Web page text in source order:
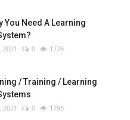
You Need A Learning
2021 0 1776
/ Training / Learning
2021 0 1798